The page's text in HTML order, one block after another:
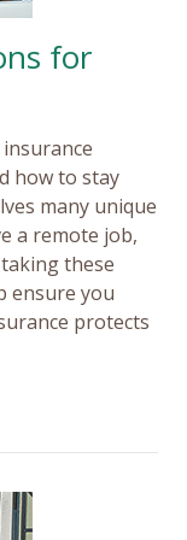
for
how to stay
many unique
a remote job,
these
ensure you
protects